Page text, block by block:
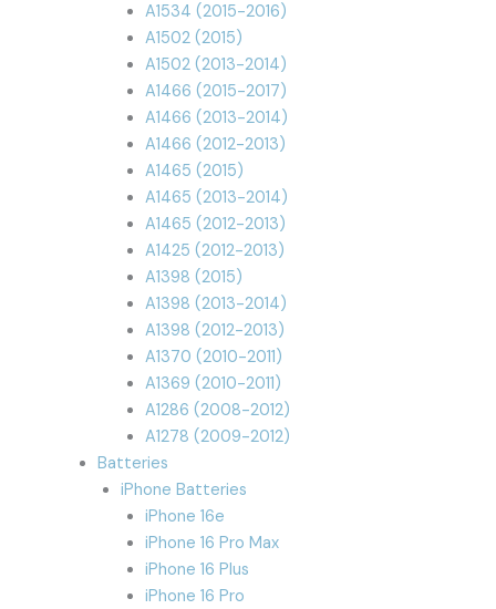
A1534 (2015-2016)
A1502 (2015)
A1502 (2013-2014)
A1466 (2015-2017)
A1466 (2013-2014)
A1466 (2012-2013)
A1465 (2015)
A1465 (2013-2014)
A1465 (2012-2013)
A1425 (2012-2013)
A1398 (2015)
A1398 (2013-2014)
A1398 (2012-2013)
A1370 (2010-2011)
A1369 (2010-2011)
A1286 (2008-2012)
A1278 (2009-2012)
Batteries
iPhone Batteries
iPhone 16e
iPhone 16 Pro Max
iPhone 16 Plus
iPhone 16 Pro